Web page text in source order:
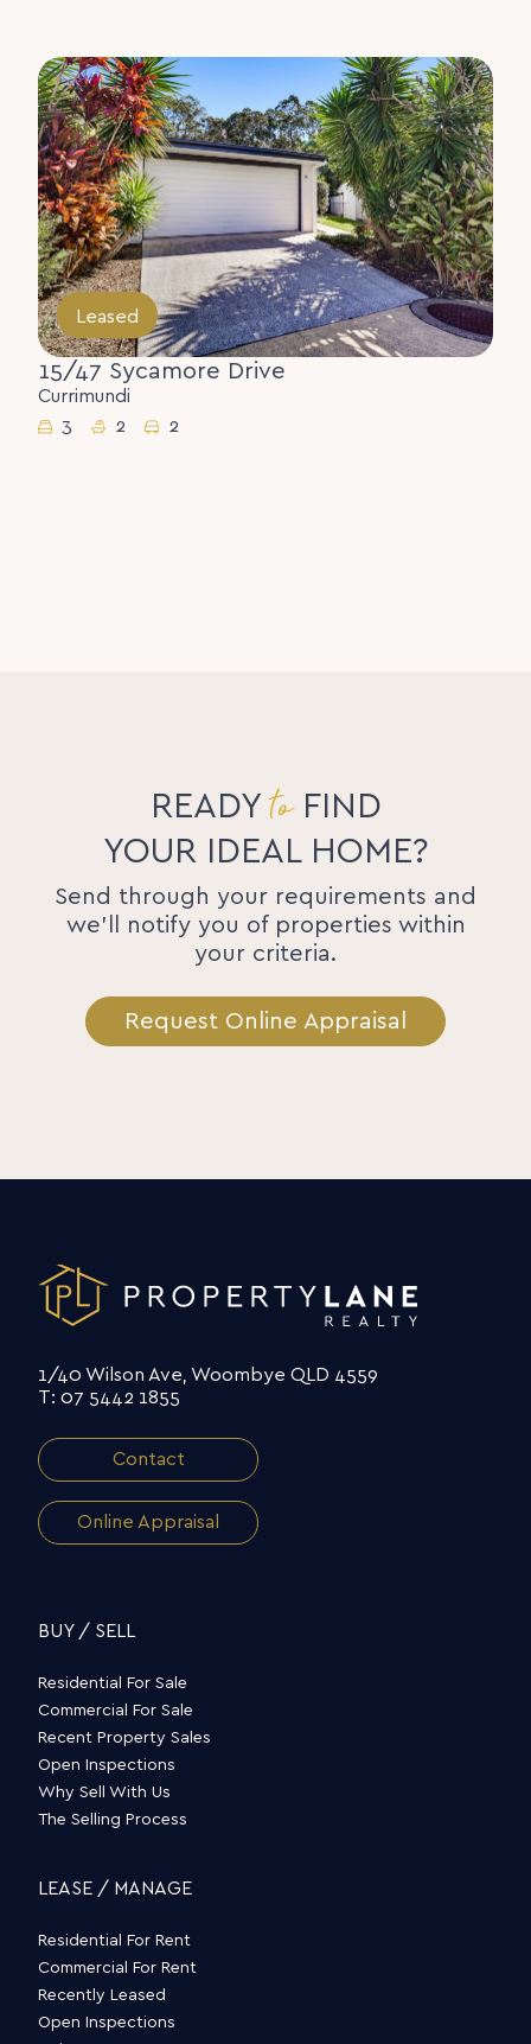
Leased
15/47 Sycamore Drive
Currimundi
3
2 2
READYtoFIND
YOUR IDEAL HOME?
Send through your requirements and
we'll notify you of properties within
your criteria.
Request Online Appraisal
1/40 Wilson Ave, Woombye QLD 4559
T: 07 5442 1855
Contact
Online Appraisal
BUY / SELL
Residential For Sale
Commercial For Sale
Recent Property Sales
Open Inspections
Why Sell With Us
The Selling Process
LEASE / MANAGE
Residential For Rent
Commercial For Rent
Recently Leased
Open Inspections